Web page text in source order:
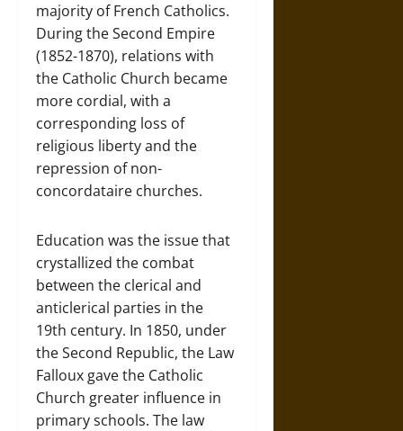
majority of French Catholics.
During the Second Empire
(1852-1870), relations with
the Catholic Church became
more cordial, with a
corresponding loss of
religious liberty and the
repression of non-
concordataire churches.
Education was the issue that
crystallized the combat
between the clerical and
anticlerical parties in the
19th century. In 1850, under
the Second Republic, the Law
Falloux gave the Catholic
Church greater influence in
primary schools. The law